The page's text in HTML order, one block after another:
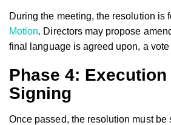
During the meeting, the resolution is
Motion. Directors may propose
final language is agreed upon, a vote
Phase 4: Execution
Signing
Once passed, the resolution must be